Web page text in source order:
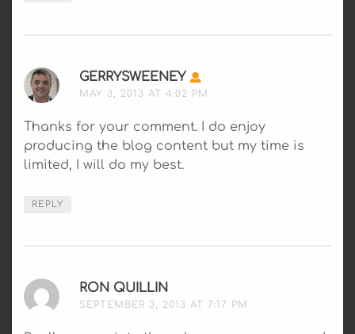
GERRYSWEENEY SAYS:
MAY 3, 2013 AT 4:02 PM
Thanks for your comment. I do enjoy
producing the blog content but my time is
limited, I will do my best.
REPLY
RON QUILLIN
SEPTEMBER 3, 2013 AT 7:17 PM